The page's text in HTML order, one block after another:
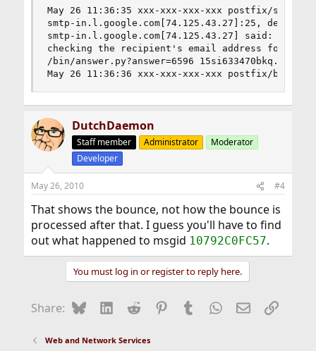
May 26 11:36:35 xxx-xxx-xxx-xxx postfix/
smtp-in.l.google.com[74.125.43.27]:25,
smtp-in.l.google.com[74.125.43.27] said: 550-
checking the recipient's email address for
/bin/answer.py?answer=6596 15si633470bkq.37 (in
May 26 11:36:36 xxx-xxx-xxx-xxx postfix/
DutchDaemon
Staff member Administrator
Moderator
Developer
May 26, 2010 #4
That shows the bounce, not how the bounce is
processed after that. I guess you'll have to find
out what happened to msgid 10792C0FC57.
You must log in or register to reply here.
Share: BlueskyLinkedIn
Reddit Pinterest
Tumblr WhatsApp
EmailLink
Web and Network Services